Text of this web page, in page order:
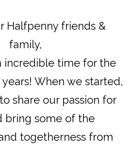
Halfpenny friends &
family,
incredible time for the
When we started,
share our passion for
bring some of the
togetherness from